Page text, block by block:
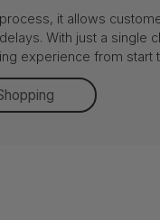
it allows
With just a single
experience from start